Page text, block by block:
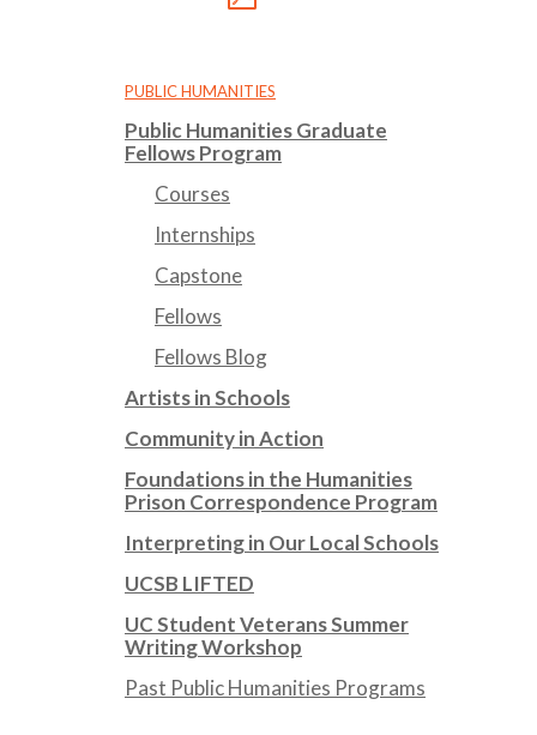
PUBLIC HUMANITIES
Public Humanities Graduate
Fellows Program
Courses
Internships
Capstone
Fellows
Fellows Blog
Artists in Schools
Community in Action
Foundations in the Humanities
Prison Correspondence Program
Interpreting in Our Local Schools
UCSB LIFTED
UC Student Veterans Summer
Writing Workshop
Past Public Humanities Programs